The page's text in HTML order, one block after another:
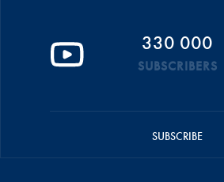
330 000
SUBSCRIBERS
SUBSCRIBE